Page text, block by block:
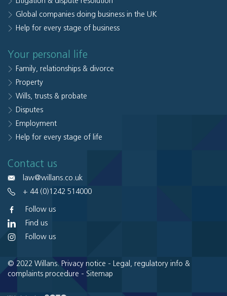
Global companies doing business in the UK
Help for every stage of business
Your personal life
Family, relationships & divorce
Property
Wills, trusts & probate
Disputes
Employment
Help for every stage of life
Contact us
law@willans.co.uk
+ 44 (0)1242 514000
Follow us
Find us
Follow us
© 2022 Willans. Privacy notice -
Legal, regulatory info &
complaints procedure - Sitemap